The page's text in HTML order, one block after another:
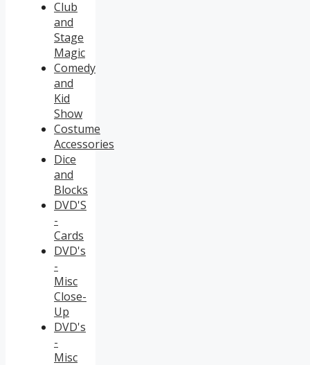
Club
and
Stage
Magic
Comedy
and
Kid
Show
Costume
Accessories
Dice
and
Blocks
DVD'S
-
Cards
DVD's
-
Misc
Close-
Up
DVD's
-
Misc